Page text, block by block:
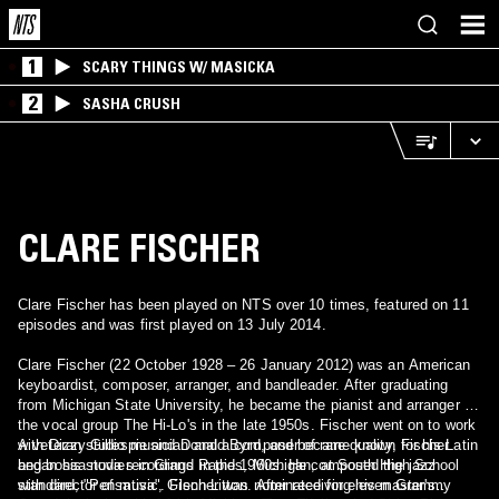
1 SCARY THINGS W/ MASICKA
2 SASHA CRUSH
CLARE FISCHER
Clare Fischer has been played on NTS over 10 times, featured on 11
episodes and was first played on 13 July 2014.
Clare Fischer (22 October 1928 – 26 January 2012) was an American
keyboardist, composer, arranger, and bandleader. After graduating
from Michigan State University, he became the pianist and arranger for
the vocal group The Hi-Lo's in the late 1950s. Fischer went on to work
with Dizzy Gillespie and Donald Byrd, and became known for his Latin
and bossa nova recordings in the 1960s. He composed the jazz
standard, "Pensativa". Fischer was nominated for eleven Grammy
A veteran studio musician and a composer of rare quality, Fischer
began his studies in Grand Rapids, Michigan, at South High School
with director of music, Glenn Litton. After receiving his master's